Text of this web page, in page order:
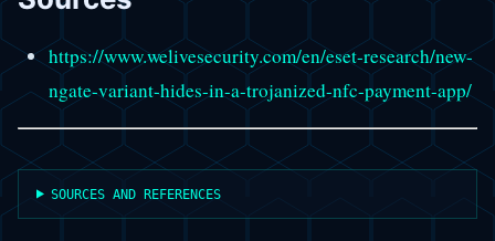
https://www.welivesecurity.com/en/eset-research/new-
ngate-variant-hides-in-a-trojanized-nfc-payment-app/
SOURCES AND REFERENCES